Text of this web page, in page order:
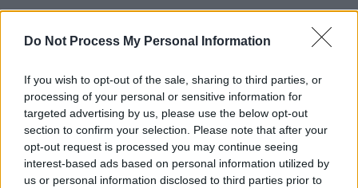
Do Not Process My Personal Information
If you wish to opt-out of the sale, sharing to third parties, or
processing of your personal or sensitive information for
targeted advertising by us, please use the below opt-out
section to confirm your selection. Please note that after your
opt-out request is processed you may continue seeing
interest-based ads based on personal information utilized by
us or personal information disclosed to third parties prior to
anger and turmoil than previous offerings.
get back to normal,” she croons on first cut
Street’, an ambient indie-rock tune.“Lay it all on
the table/ You seem so stable/ But you’re just
hanging on. Let go of that expectation/ Change
the station, find what you want.”